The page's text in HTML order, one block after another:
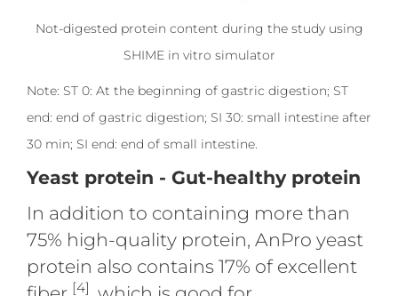
Not-digested protein content during the study using
SHIME in vitro simulator
Note: ST 0: At the beginning of gastric digestion; ST
end: end of gastric digestion; SI 30: small intestine after
30 min; SI end: end of small intestine.
Yeast protein - Gut-healthy protein
In addition to containing more than
75% high-quality protein, AnPro yeast
protein also contains 17% of excellent
[4]